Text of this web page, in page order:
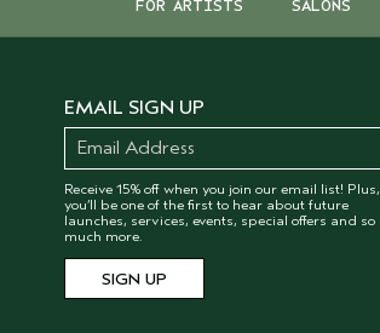
SALONS
FOR ARTISTS
EMAIL SIGN UP
Receive 15% off when you join our email list! Plus,
you’ll be one of the first to hear about future
launches, services, events, special offers and so
much more.